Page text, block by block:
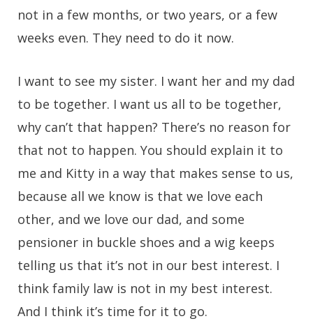
not in a few months, or two years, or a few
weeks even. They need to do it now.
I want to see my sister. I want her and my dad
to be together. I want us all to be together,
why can’t that happen? There’s no reason for
that not to happen. You should explain it to
me and Kitty in a way that makes sense to us,
because all we know is that we love each
other, and we love our dad, and some
pensioner in buckle shoes and a wig keeps
telling us that it’s not in our best interest. I
think family law is not in my best interest.
And I think it’s time for it to go.